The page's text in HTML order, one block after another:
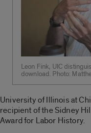
Leon Fink, UIC
download. Photo:
University of Illinois at
recipient of the Sidney
Award for Labor History.